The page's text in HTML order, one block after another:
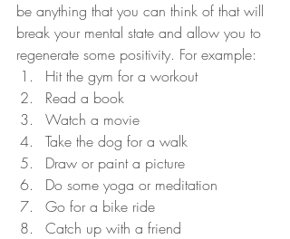
be anything that you can think of that will
break your mental state and allow you to
regenerate some positivity. For example:
Hit the gym for a workout
Read a book
Watch a movie
Take the dog for a walk
Draw or paint a picture
Do some yoga or meditation
Go for a bike ride
Catch up with a friend